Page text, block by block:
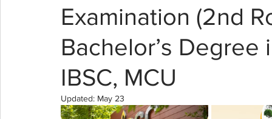
Examination (2nd
Bachelor’s
IBSC, MCU
Updated: May 23